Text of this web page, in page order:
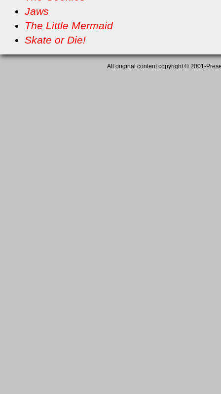
Jaws
The Little Mermaid
Skate or Die!
All original content copyright © 2001-